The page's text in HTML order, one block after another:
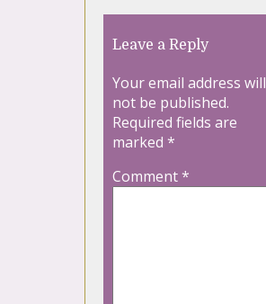
Leave a Reply
Your email address will
not be published.
Required fields are
marked *
Comment*